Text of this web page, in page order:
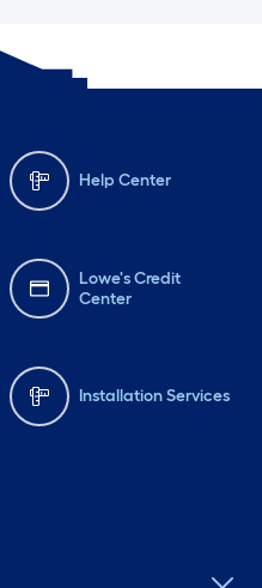
Help Center
Lowe's Credit
Center
Installation Services